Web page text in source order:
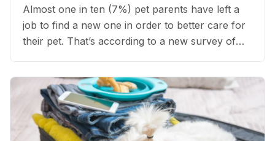
Almost one in ten (7%) pet parents have left a
job to find a new one in order to better care for
their pet. That’s according to a new survey of
have not yet taken the leap...